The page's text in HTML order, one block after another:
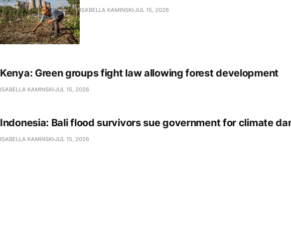
ISABELLA KAMINSKI JUL 15, 2026
Kenya: Green groups fight law allowing forest development
ISABELLA KAMINSKI JUL 15, 2026
Indonesia: Bali flood survivors sue government for climate
ISABELLA KAMINSKI JUL 15, 2026